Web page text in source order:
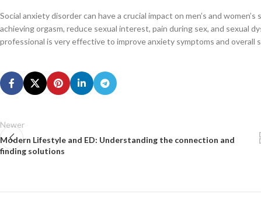
Social anxiety disorder can have a crucial impact on men’s and
achieving orgasm, reduce sexual interest, pain during sex, and sexual
professional is very effective to improve anxiety symptoms and overall
Newer
Modern Lifestyle and ED: Understanding the connection and
finding solutions